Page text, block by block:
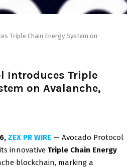
Triple Chain Energy System on
Introduces Triple
on Avalanche,
ZEX PR WIRE — Avocado Protocol
innovative Triple Chain Energy
blockchain, marking a